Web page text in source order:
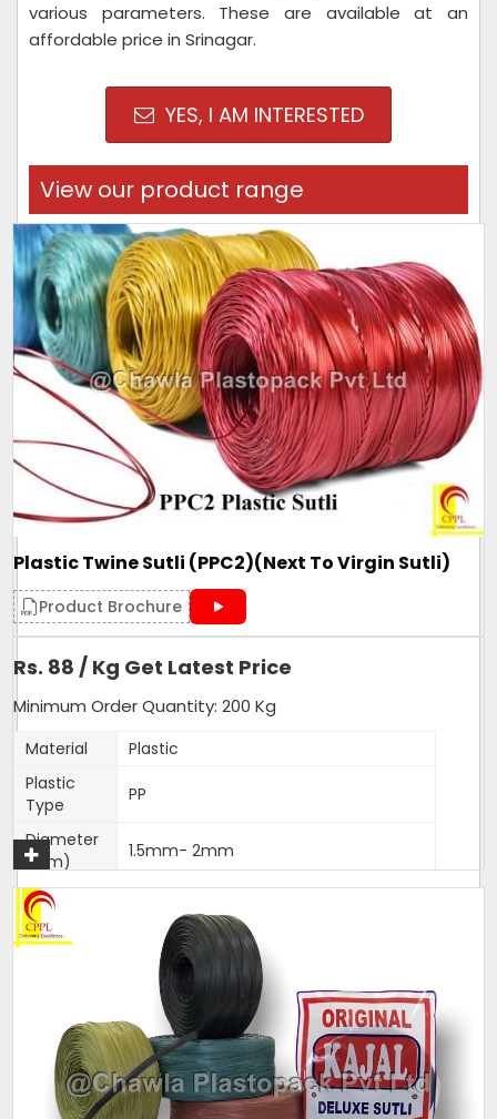
various parameters. These are available at an
affordable price in Srinagar.
YES, I AM INTERESTED
View our product range
Plastic Twine Sutli (PPC2)(Next To Virgin Sutli)
Product Brochure
Rs. 88 / Kg Get Latest Price
Minimum Order Quantity: 200 Kg
Material
Plastic
Plastic
Type
PP
Diameter
(Mm)
1.5mm- 2mm
Feature
Loop Strength, High Knot Strength,
Fade Resistance
25 Kg per Bag
Thickness
(Mm)
1.5-2mm
Sack Size
(Kg)
25 Kg per Bag